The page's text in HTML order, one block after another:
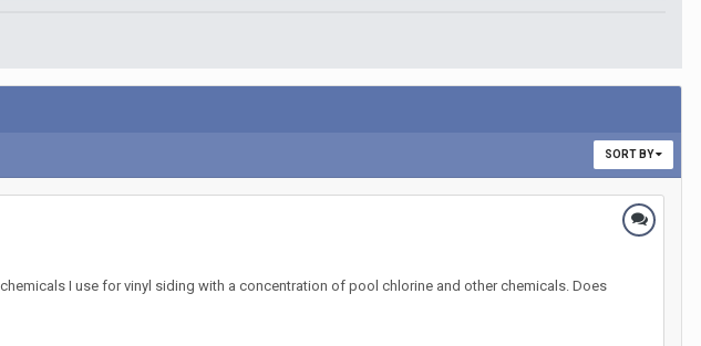
SORT BY
I use for vinyl siding with a concentration of pool chlorine and other chemicals. Does